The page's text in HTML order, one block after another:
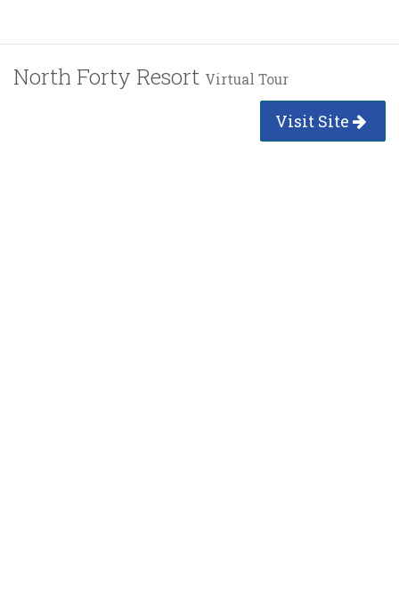
North Forty Resort Virtual Tour
Visit Site